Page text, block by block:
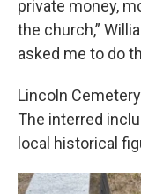
private money,
the church,”
asked me to do
Lincoln
The interred
local historical